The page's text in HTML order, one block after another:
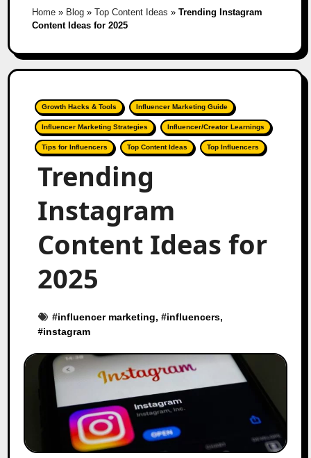
Home» Blog» Top Content Ideas » Trending Instagram
Content Ideas for 2025
Growth Hacks & Tools Influencer Marketing Guide
Influencer Marketing Strategies Influencer/Creator Learnings
Tips for Influencers Top Content Ideas Top Influencers
Trending
Instagram
Content Ideas for
2025
#influencer marketing, #influencers,
#instagram